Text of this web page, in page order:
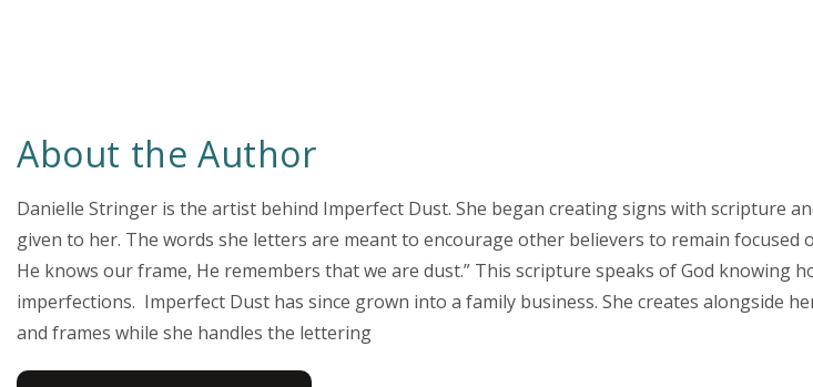
About the Author
Danielle Stringer is the artist behind Imperfect Dust. She began creating signs with scripture
given to her. The words she letters are meant to encourage other believers to remain focused
He knows our frame, He remembers that we are dust.” This scripture speaks of God knowing
imperfections. Imperfect Dust has since grown into a family business. She creates alongside
and frames while she handles the lettering